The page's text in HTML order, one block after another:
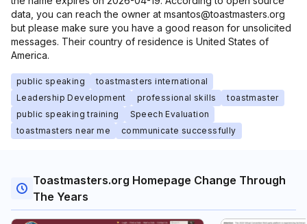
data, you can reach the owner at msantos@toastmasters.org
but please make sure you have a good reason for unsolicited
messages. Their country of residence is United States of
America.
public speaking
toastmasters international
Leadership Development
professional skills
toastmaster
public speaking training
Speech Evaluation
toastmasters near me
communicate successfully
Toastmasters.org Homepage Change Through
The Years